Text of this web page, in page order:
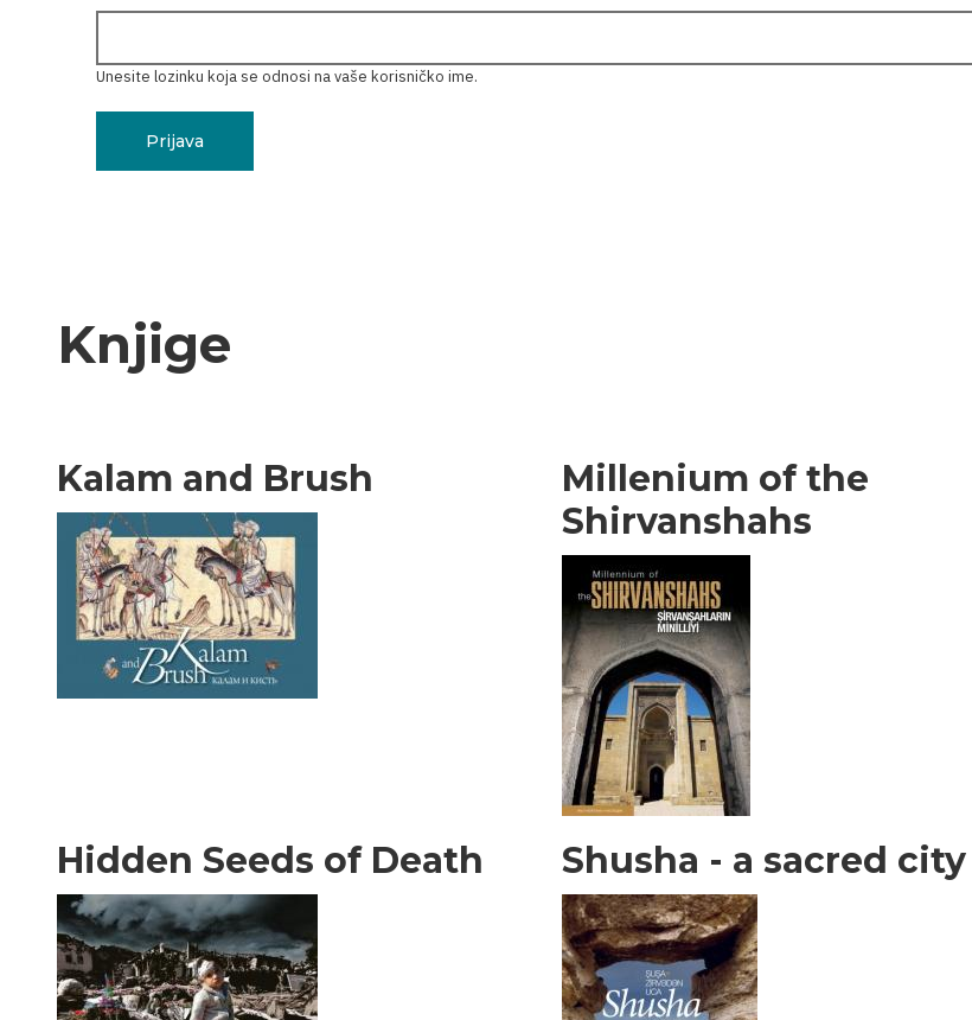
Unesite lozinku koja se odnosi na vaše korisničko ime.
Knjige
Kalam and Brush
Millenium of the
Shirvanshahs
Hidden Seeds of Death Shusha - a sacred city